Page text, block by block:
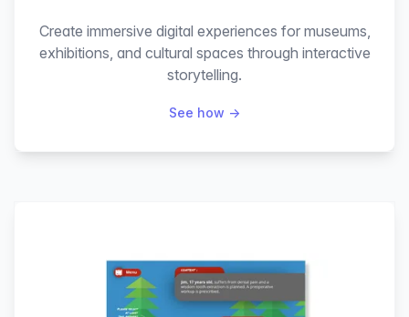
Create immersive digital experiences for museums,
exhibitions, and cultural spaces through interactive
storytelling.
See how →